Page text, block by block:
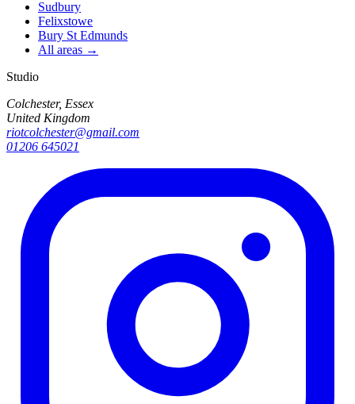
Sudbury
Felixstowe
Bury St Edmunds
All areas →
Studio
Colchester, Essex
United Kingdom
riotcolchester@gmail.com
01206 645021